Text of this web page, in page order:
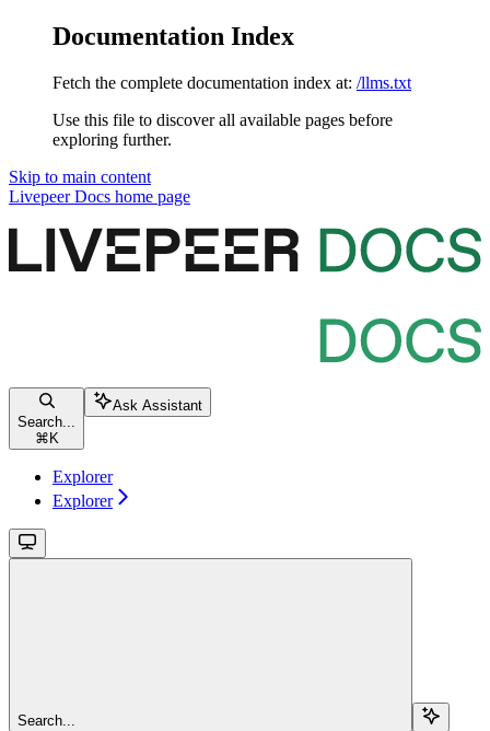
Documentation Index
Fetch the complete documentation index at: /llms.txt
Use this file to discover all available pages before
exploring further.
Skip to main content
Livepeer Docs home page
Search...
⌘ K
Ask Assistant
Explorer
Explorer
Search...